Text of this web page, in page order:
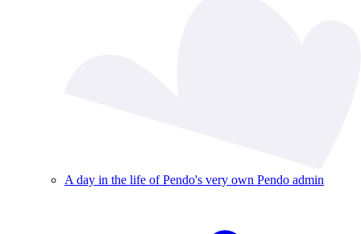
A day in the life of Pendo's very own Pendo admin